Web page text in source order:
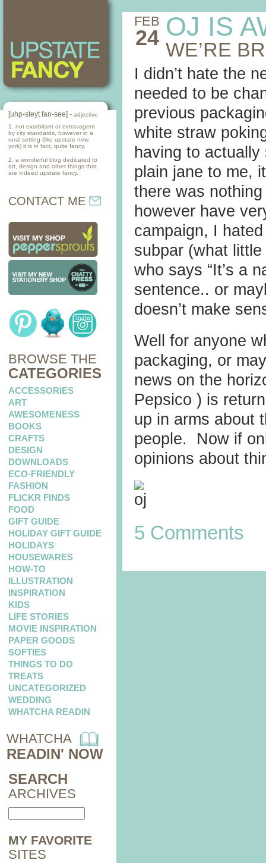
[uhp-steyt fan-see] - adjective
1. not exorbitant or extravagent
by city standards, however in a
rural setting (like upstate new
york) it is in fact, quite fancy.
2. a wonderful blog dedicated to
art, design and other things that
are indeed upstate fancy.
CONTACT ME
BROWSE THE
CATEGORIES
ACCESSORIES
ART
AWESOMENESS
BOOKS
CRAFTS
DESIGN
DOWNLOADS
ECO-FRIENDLY
FASHION
FLICKR FINDS
FOOD
GIFT GUIDE
HOLIDAY GIFT GUIDE
HOLIDAYS
HOUSEWARES
HOW-TO
ILLUSTRATION
INSPIRATION
KIDS
LIFE STORIES
MOVIE INSPIRATION
PAPER GOODS
SOFTIES
THINGS TO DO
TREATS
UNCATEGORIZED
WEDDING
WHATCHA READIN
WHATCHA
READIN' NOW
SEARCH
ARCHIVES
MY FAVORITE
SITES
FEB
24 OJ IS
WE’RE
I didn’t hate the
needed to be
previous
white straw
having to
plain jane to me,
there was
however have
campaign, I
subpar (what little
who says “It’s a
sentence.. or
doesn’t make
Well for anyone
packaging, or
news on the
Pepsico ) is
up in arms about
people. Now if
opinions about
5 Comments